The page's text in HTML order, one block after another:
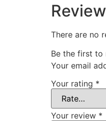
There are no
Be the first to
Your email
Your rating *
Your review *